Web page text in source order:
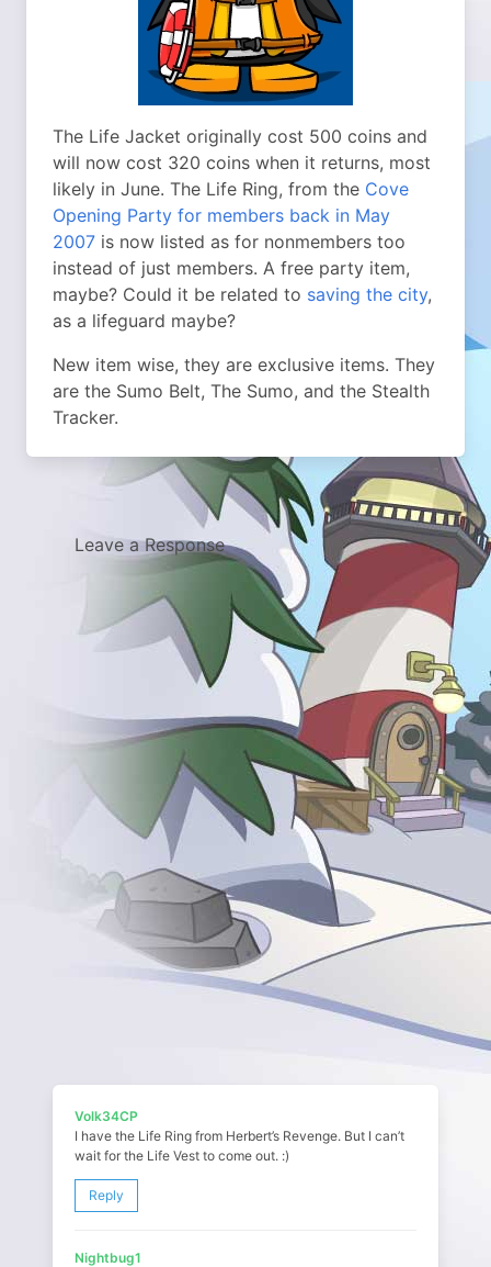
The Life Jacket originally cost 500 coins and
will now cost 320 coins when it returns, most
likely in June. The Life Ring, from the Cove
Opening Party for members back in May
2007 is now listed as for nonmembers too
instead of just members. A free party item,
maybe? Could it be related to saving the city,
as a lifeguard maybe?
New item wise, they are exclusive items. They
are the Sumo Belt, The Sumo, and the Stealth
Tracker.
Leave a Response
Volk34CP
I have the Life Ring from Herbert’s Revenge. But I can’t
wait for the Life Vest to come out. :)
Reply
Nightbug1